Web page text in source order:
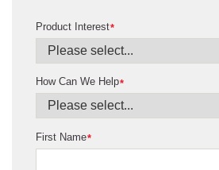
*
Product Interest
*
How Can We Help
*
First Name